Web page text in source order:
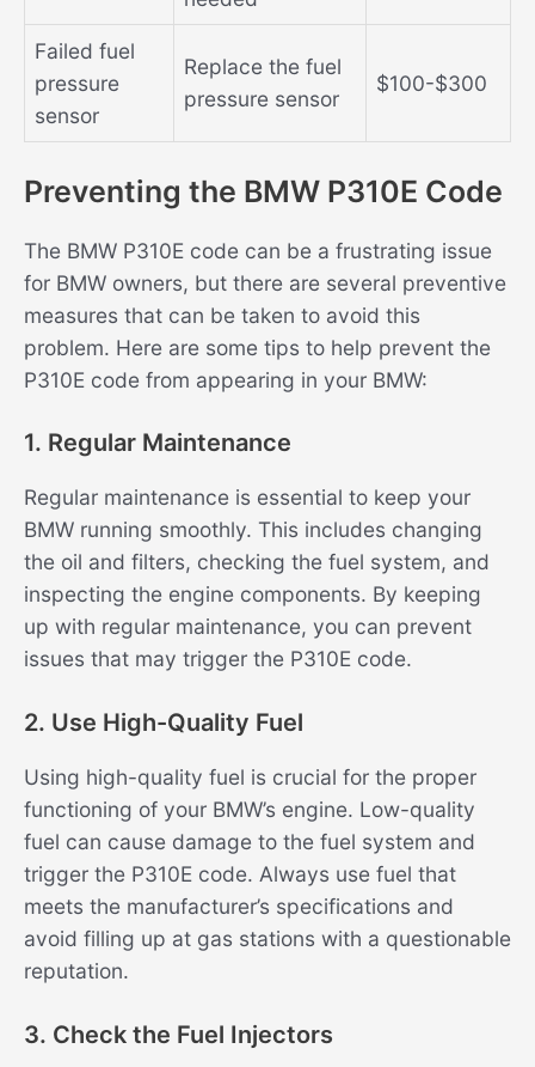
Failed fuel
pressure
sensor
Replace the fuel
pressure sensor
$100-$300
Preventing the BMW P310E Code
The BMW P310E code can be a frustrating issue
for BMW owners, but there are several preventive
measures that can be taken to avoid this
problem. Here are some tips to help prevent the
P310E code from appearing in your BMW:
1. Regular Maintenance
Regular maintenance is essential to keep your
BMW running smoothly. This includes changing
the oil and filters, checking the fuel system, and
inspecting the engine components. By keeping
up with regular maintenance, you can prevent
issues that may trigger the P310E code.
2. Use High-Quality Fuel
Using high-quality fuel is crucial for the proper
functioning of your BMW’s engine. Low-quality
fuel can cause damage to the fuel system and
trigger the P310E code. Always use fuel that
meets the manufacturer’s specifications and
avoid filling up at gas stations with a questionable
reputation.
3. Check the Fuel Injectors